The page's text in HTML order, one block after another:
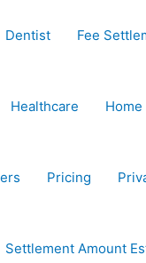
Dentist Fee
Healthcare Home
Pricing
Settlement Amount